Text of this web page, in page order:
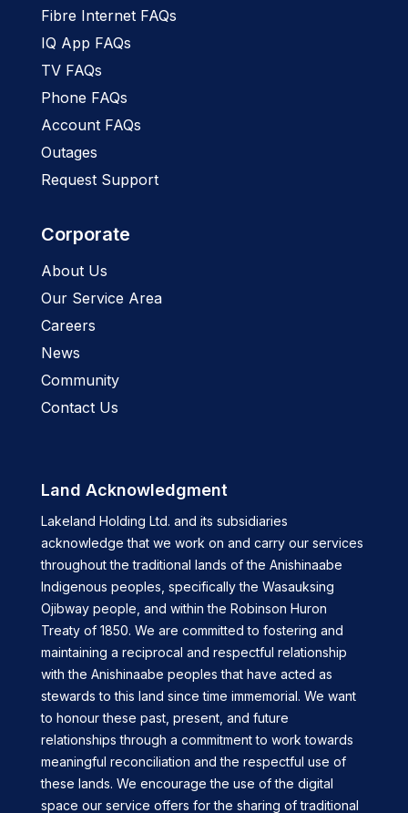
Fibre Internet FAQs
IQ App FAQs
TV FAQs
Phone FAQs
Account FAQs
Outages
Request Support
Corporate
About Us
Our Service Area
Careers
News
Community
Contact Us
Land Acknowledgment
Lakeland Holding Ltd. and its subsidiaries
acknowledge that we work on and carry our services
throughout the traditional lands of the Anishinaabe
Indigenous peoples, specifically the Wasauksing
Ojibway people, and within the Robinson Huron
Treaty of 1850. We are committed to fostering and
maintaining a reciprocal and respectful relationship
with the Anishinaabe peoples that have acted as
stewards to this land since time immemorial. We want
to honour these past, present, and future
relationships through a commitment to work towards
meaningful reconciliation and the respectful use of
these lands. We encourage the use of the digital
space our service offers for the sharing of traditional